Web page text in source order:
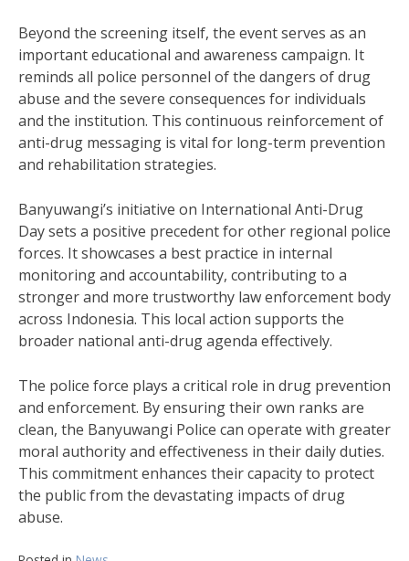
Beyond the screening itself, the event serves as an
important educational and awareness campaign. It
reminds all police personnel of the dangers of drug
abuse and the severe consequences for individuals
and the institution. This continuous reinforcement of
anti-drug messaging is vital for long-term prevention
and rehabilitation strategies.
Banyuwangi’s initiative on International Anti-Drug
Day sets a positive precedent for other regional police
forces. It showcases a best practice in internal
monitoring and accountability, contributing to a
stronger and more trustworthy law enforcement body
across Indonesia. This local action supports the
broader national anti-drug agenda effectively.
The police force plays a critical role in drug prevention
and enforcement. By ensuring their own ranks are
clean, the Banyuwangi Police can operate with greater
moral authority and effectiveness in their daily duties.
This commitment enhances their capacity to protect
the public from the devastating impacts of drug
abuse.